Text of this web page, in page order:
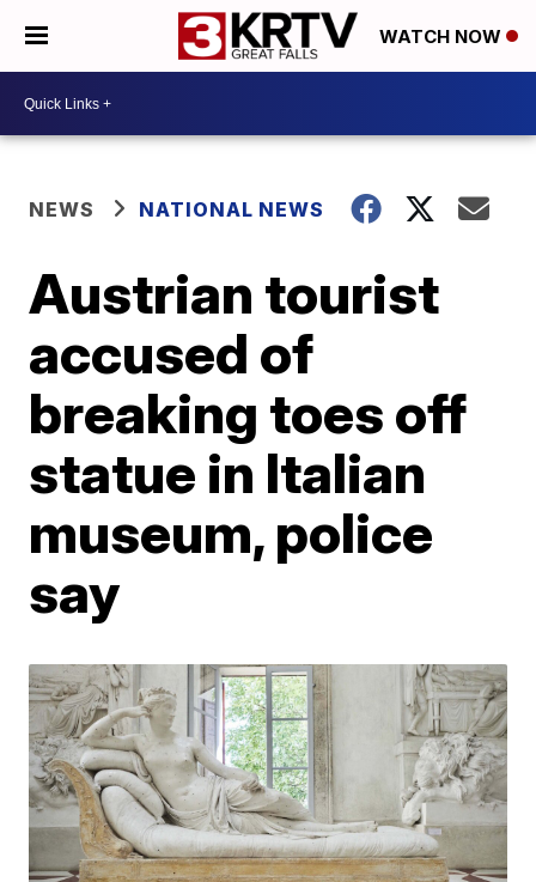
WATCH NOW
NEWS NATIONAL NEWS
Austrian tourist
accused of
breaking toes off
statue in Italian
museum, police
say